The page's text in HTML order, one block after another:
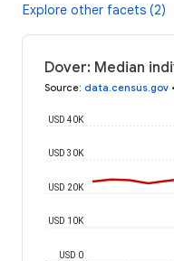
Explore other facets (2)
Dover: Median
Source: data.census.gov •
USD 0
USD 10K
USD 20K
USD 30K
USD 40K